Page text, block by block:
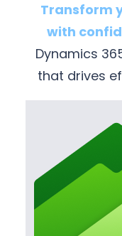
Transform
with
Dynamics
that drives